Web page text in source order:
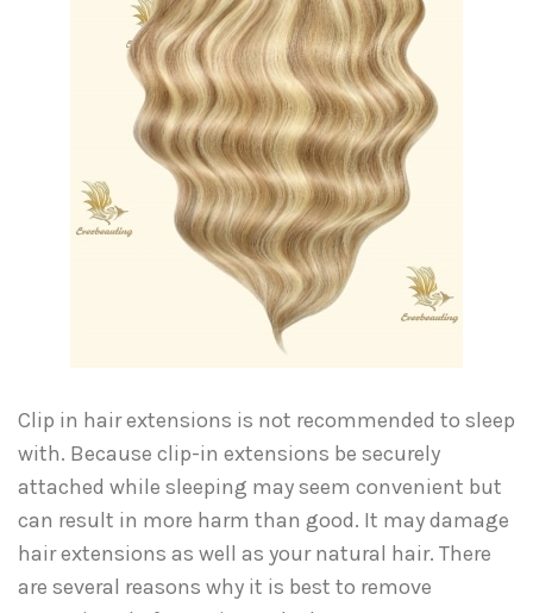
Clip in hair extensions is not recommended to sleep
with. Because clip-in extensions be securely
attached while sleeping may seem convenient but
can result in more harm than good. It may damage
hair extensions as well as your natural hair. There
are several reasons why it is best to remove